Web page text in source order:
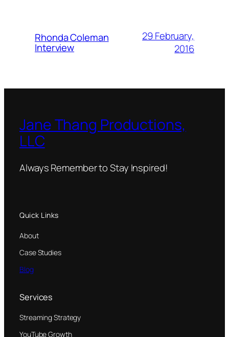
Rhonda Coleman
Interview
29 February,
2016
Jane Thang Productions,
LLC
Always Remember to Stay Inspired!
Quick Links
About
Case Studies
Blog
Services
Streaming Strategy
YouTube Growth